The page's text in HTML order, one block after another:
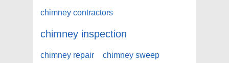
chimney contractors
chimney inspection
chimney repair chimney sweep